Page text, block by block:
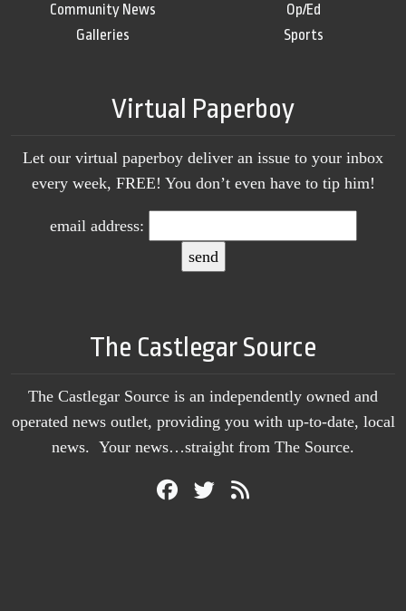
Community News
Galleries
Op/Ed
Sports
Virtual Paperboy
Let our virtual paperboy deliver an issue to your inbox
every week, FREE! You don’t even have to tip him!
email address:
The Castlegar Source
The Castlegar Source is an independently owned and
operated news outlet, providing you with up-to-date, local
news. Your news…straight from The Source.